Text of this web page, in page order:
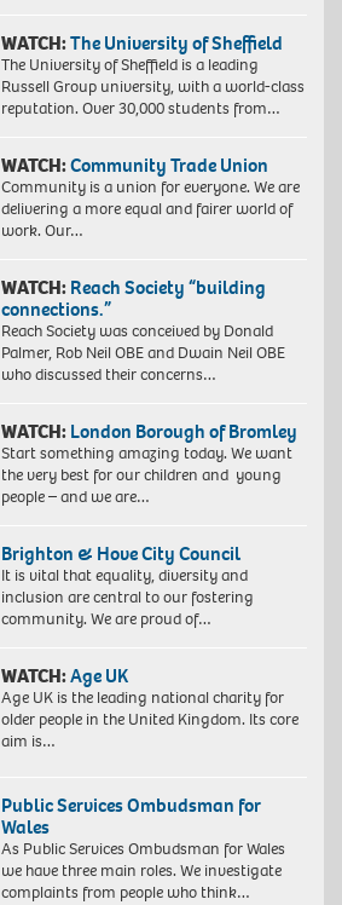
WATCH:The University of Sheffield
The University of Sheffield is a leading
Russell Group university, with a world-class
reputation. Over 30,000 students from…
WATCH:Community Trade Union
Community is a union for everyone. We are
delivering a more equal and fairer world of
work. Our…
WATCH: Reach Society “building
connections.”
Reach Society was conceived by Donald
Palmer, Rob Neil OBE and Dwain Neil OBE
who discussed their concerns…
WATCH: London Borough of Bromley
Start something amazing today. We want
the very best for our children and young
people – and we are…
Brighton & Hove City Council
It is vital that equality, diversity and
inclusion are central to our fostering
community. We are proud of…
WATCH:Age UK
Age UK is the leading national charity for
older people in the United Kingdom. Its core
aim is…
Public Services Ombudsman for
Wales
As Public Services Ombudsman for Wales
we have three main roles. We investigate
complaints from people who think…